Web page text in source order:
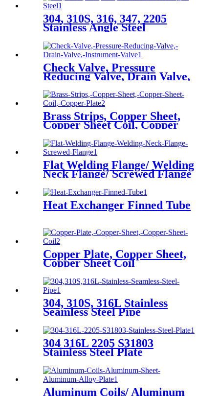
304, 310S, 316, 347, 2205
Stainless Angle Steel
Check Valve, Pressure
Reducing Valve, Drain Valve,
Instrument Valve
Brass Strips, Copper Sheet,
Copper Sheet Coil, Copper
Flat Welding Flange/ Welding
Neck Flange/ Screwed Flange
Heat Exchanger Finned Tube
Copper Plate, Copper Sheet,
Copper Sheet Coil
304, 310S, 316L Stainless
Seamless Steel Pipe
304 316L 2205 S31803
Stainless Steel Plate
Aluminum Coils/ Aluminum